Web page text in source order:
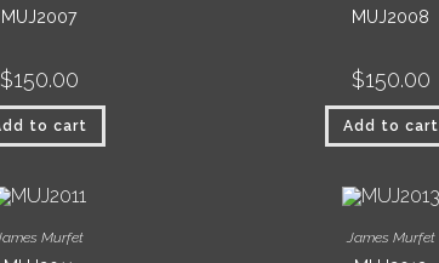
MUJ2007
$150.00
to cart
MUJ2008
$150.00
Add to cart
Murfet James Murfet